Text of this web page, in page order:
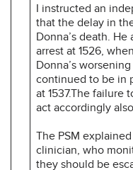
I instructed an
that the delay in
Donna’s death.
arrest at 1526,
Donna’s
continued to be in
at 1537.The failure
act accordingly
The PSM
clinician, who
they should be